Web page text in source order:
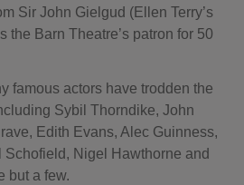
Sir John Gielgud (Ellen Terry’s
the Barn Theatre’s patron for 50
famous actors have trodden the
Sybil Thorndike, John
Edith Evans, Alec Guinness,
Schofield, Nigel Hawthorne and
but a few.